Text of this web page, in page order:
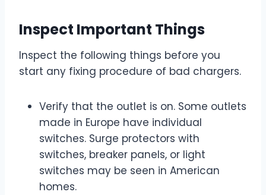
Inspect Important Things
Inspect the following things before you
start any fixing procedure of bad chargers.
Verify that the outlet is on. Some outlets
made in Europe have individual
switches. Surge protectors with
switches, breaker panels, or light
switches may be seen in American
homes.